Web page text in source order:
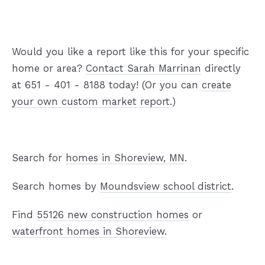
Would you like a report like this for your specific
home or area? Contact Sarah Marrinan directly
at 651 - 401 - 8188 today! (Or you can create
your own custom market report.)
Search for homes in Shoreview, MN.
Search homes by Moundsview school district.
Find 55126 new construction homes or
waterfront homes in Shoreview.